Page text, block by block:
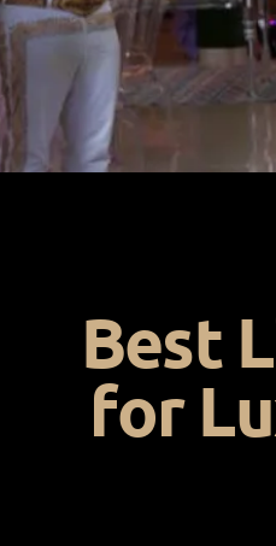
Best
for